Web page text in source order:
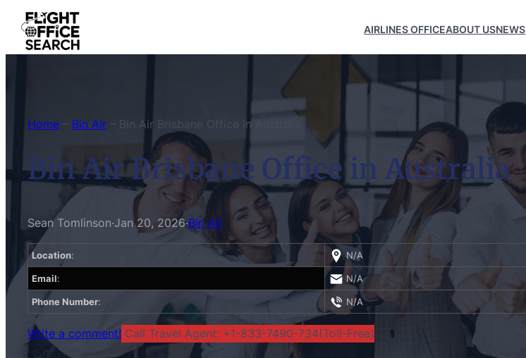
Skip
content
AIRLINES OFFICEABOUT USNEWS
Home Bin Air Bin Air Brisbane Office in Australia
Bin Air Brisbane Office in Australia
Sean Tomlinson·Jan 20, 2026·Bin Air
Location: N/A
Email: N/A
Phone Number: N/A
Write a comment! Call Travel Agent: +1-833-7490-734(Toll-Free)